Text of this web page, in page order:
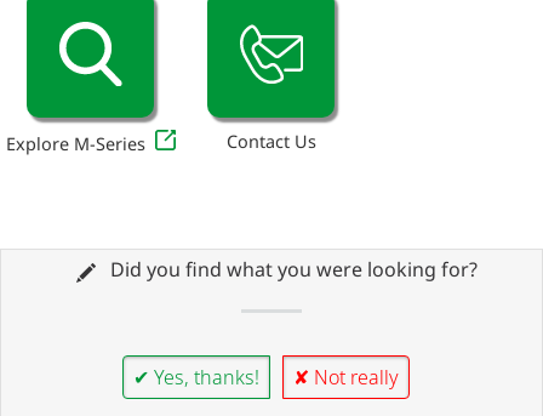
Explore M-Series Contact Us
Did you find what you were looking for?
✔ Yes, thanks! ✘ Not really